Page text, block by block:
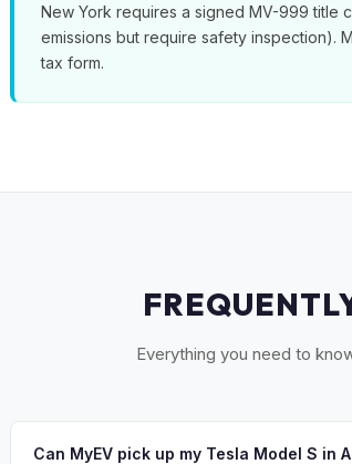
New York requires a signed MV-999 title
emissions but require safety inspection).
tax form.
Everything you need to
Can MyEV pick up my Tesla Model S in